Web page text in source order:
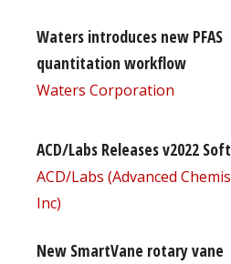
Waters introduces new PFAS
quantitation workflow
Waters Corporation
ACD/Labs Releases v2022
ACD/Labs (Advanced
Inc)
New SmartVane rotary vane